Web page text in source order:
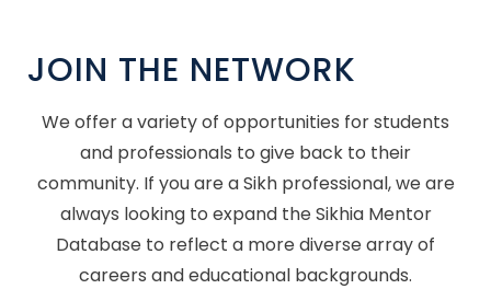
JOIN THE NETWORK
We offer a variety of opportunities for students
and professionals to give back to their
community. If you are a Sikh professional, we are
always looking to expand the Sikhia Mentor
Database to reflect a more diverse array of
careers and educational backgrounds.